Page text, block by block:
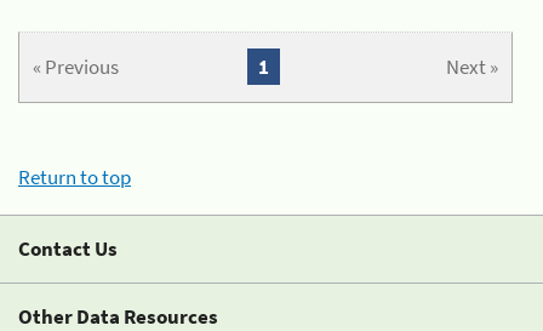
« Previous Next »
1
Return to top
Contact Us
Other Data Resources